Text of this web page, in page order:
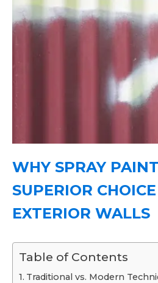
WHY SPRAY
SUPERIOR
EXTERIOR WALLS
Table of Contents
Traditional vs. Modern